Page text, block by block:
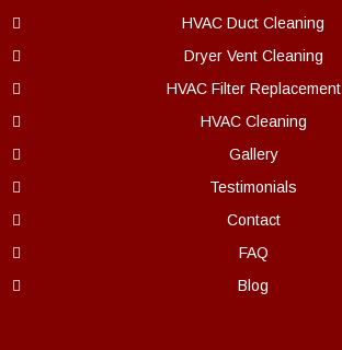
HVAC Duct Cleaning
Dryer Vent Cleaning
HVAC Filter Replacement
HVAC Cleaning
Gallery
Testimonials
Contact
FAQ
Blog